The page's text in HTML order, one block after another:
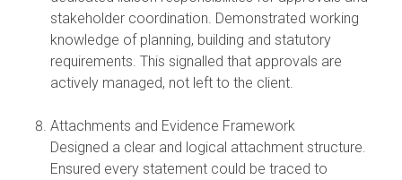
stakeholder coordination. Demonstrated working
knowledge of planning, building and statutory
requirements. This signalled that approvals are
actively managed, not left to the client.
Attachments and Evidence Framework
Designed a clear and logical attachment structure.
Ensured every statement could be traced to